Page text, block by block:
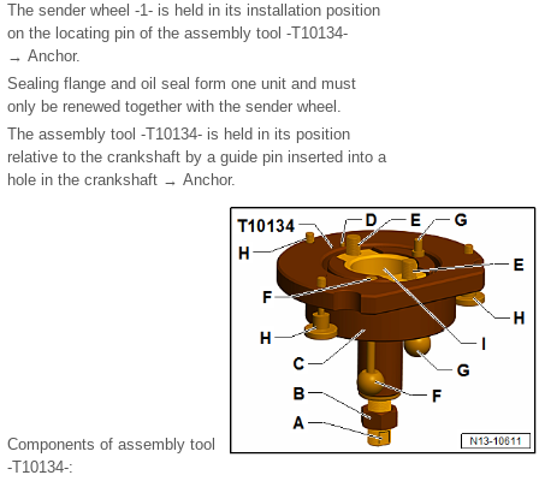
The sender wheel -1- is held in its installation position
on the locating pin of the assembly tool -T10134-
→ Anchor.
Sealing flange and oil seal form one unit and must
only be renewed together with the sender wheel.
The assembly tool -T10134- is held in its position
relative to the crankshaft by a guide pin inserted into a
hole in the crankshaft → Anchor.
Components of assembly tool
-T10134-: